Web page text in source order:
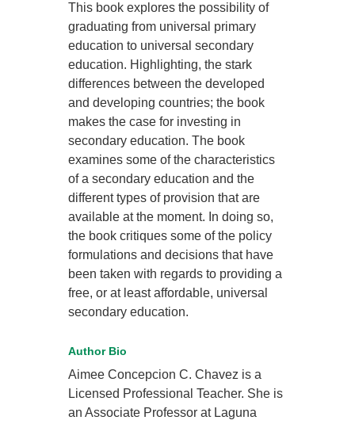
This book explores the possibility of
graduating from universal primary
education to universal secondary
education. Highlighting, the stark
differences between the developed
and developing countries; the book
makes the case for investing in
secondary education. The book
examines some of the characteristics
of a secondary education and the
different types of provision that are
available at the moment. In doing so,
the book critiques some of the policy
formulations and decisions that have
been taken with regards to providing a
free, or at least affordable, universal
secondary education.
Author Bio
Aimee Concepcion C. Chavez is a
Licensed Professional Teacher. She is
an Associate Professor at Laguna